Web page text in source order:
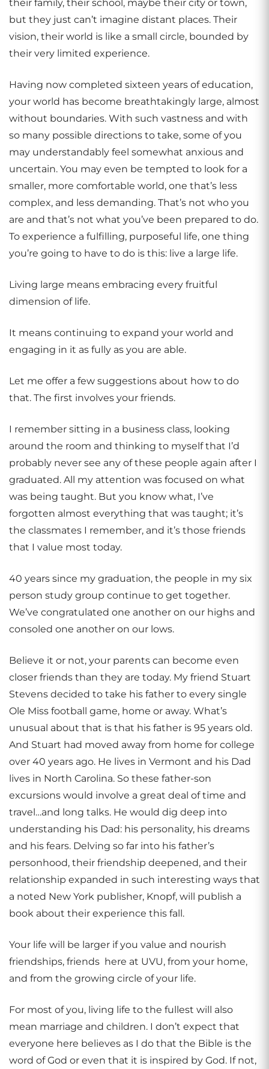
their family, their school, maybe their city or town,
but they just can’t imagine distant places. Their
vision, their world is like a small circle, bounded by
their very limited experience.
Having now completed sixteen years of education,
your world has become breathtakingly large, almost
without boundaries. With such vastness and with
so many possible directions to take, some of you
may understandably feel somewhat anxious and
uncertain. You may even be tempted to look for a
smaller, more comfortable world, one that’s less
complex, and less demanding. That’s not who you
are and that’s not what you’ve been prepared to do.
To experience a fulfilling, purposeful life, one thing
you’re going to have to do is this: live a large life.
Living large means embracing every fruitful
dimension of life.
It means continuing to expand your world and
engaging in it as fully as you are able.
Let me offer a few suggestions about how to do
that. The first involves your friends.
I remember sitting in a business class, looking
around the room and thinking to myself that I’d
probably never see any of these people again after I
graduated. All my attention was focused on what
was being taught. But you know what, I’ve
forgotten almost everything that was taught; it’s
the classmates I remember, and it’s those friends
that I value most today.
40 years since my graduation, the people in my six
person study group continue to get together.
We’ve congratulated one another on our highs and
consoled one another on our lows.
Believe it or not, your parents can become even
closer friends than they are today. My friend Stuart
Stevens decided to take his father to every single
Ole Miss football game, home or away. What’s
unusual about that is that his father is 95 years old.
And Stuart had moved away from home for college
over 40 years ago. He lives in Vermont and his Dad
lives in North Carolina. So these father-son
excursions would involve a great deal of time and
travel…and long talks. He would dig deep into
understanding his Dad: his personality, his dreams
and his fears. Delving so far into his father’s
personhood, their friendship deepened, and their
relationship expanded in such interesting ways that
a noted New York publisher, Knopf, will publish a
book about their experience this fall.
Your life will be larger if you value and nourish
friendships, friends here at UVU, from your home,
and from the growing circle of your life.
For most of you, living life to the fullest will also
mean marriage and children. I don’t expect that
everyone here believes as I do that the Bible is the
word of God or even that it is inspired by God. If not,